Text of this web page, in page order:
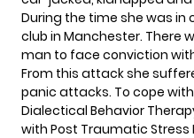
During the time she was in
club in Manchester. There
man to face conviction
From this attack she
panic attacks. To cope
Dialectical Behavior
with Post Traumatic